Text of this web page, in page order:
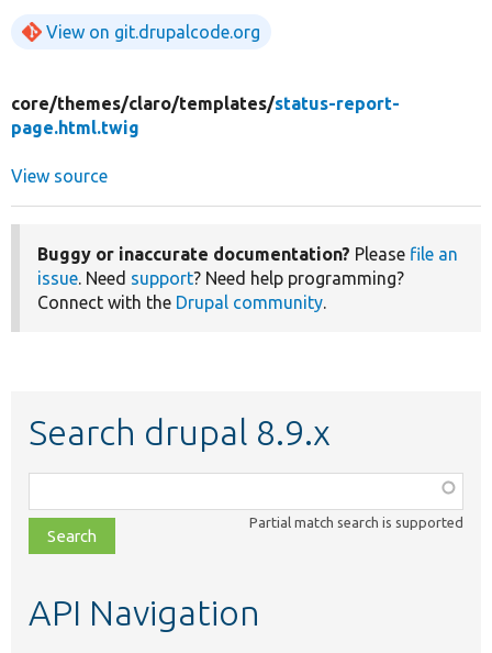
View on git.drupalcode.org
core/themes/claro/templates/status-report-
page.html.twig
View source
Buggy or inaccurate documentation? Please file an
issue. Need support? Need help programming?
Connect with the Drupal community.
Search drupal 8.9.x
class,
file,
topic,
Partial match search is supported
API Navigation